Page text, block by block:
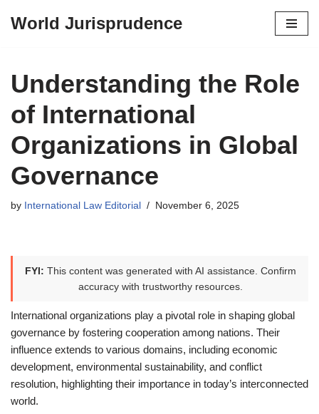
content
World Jurisprudence
Understanding the Role
of International
Organizations in Global
Governance
by International Law Editorial November 6, 2025
FYI: This content was generated with AI assistance. Confirm
accuracy with trustworthy resources.
International organizations play a pivotal role in shaping global
governance by fostering cooperation among nations. Their
influence extends to various domains, including economic
development, environmental sustainability, and conflict
resolution, highlighting their importance in today’s interconnected
world.